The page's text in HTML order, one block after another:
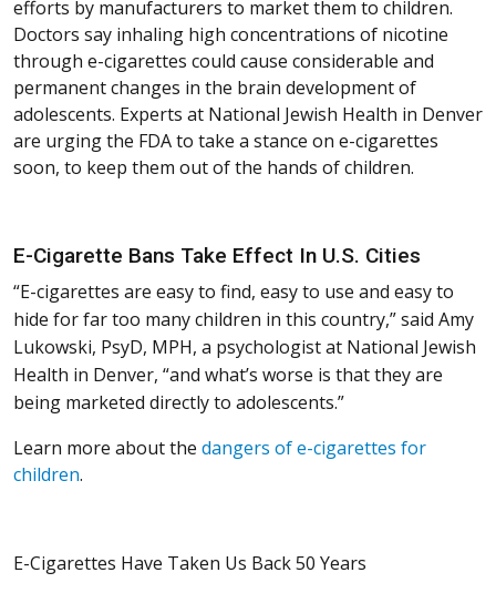
efforts by manufacturers to market them to children.
Doctors say inhaling high concentrations of nicotine
through e-cigarettes could cause considerable and
permanent changes in the brain development of
adolescents. Experts at National Jewish Health in Denver
are urging the FDA to take a stance on e-cigarettes
soon, to keep them out of the hands of children.
E-Cigarette Bans Take Effect In U.S. Cities
“E-cigarettes are easy to find, easy to use and easy to
hide for far too many children in this country,” said Amy
Lukowski, PsyD, MPH, a psychologist at National Jewish
Health in Denver, “and what’s worse is that they are
being marketed directly to adolescents.”
Learn more about the dangers of e-cigarettes for
children.
E-Cigarettes Have Taken Us Back 50 Years